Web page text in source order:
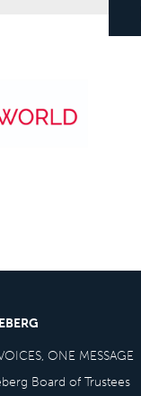
ONE MESSAGE
Board of Trustees